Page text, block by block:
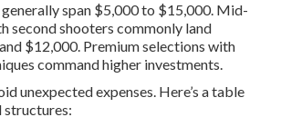
span $5,000 to $15,000. Mid-
second shooters commonly land
$12,000. Premium selections with
command higher investments.
unexpected expenses. Here’s a table
structures: